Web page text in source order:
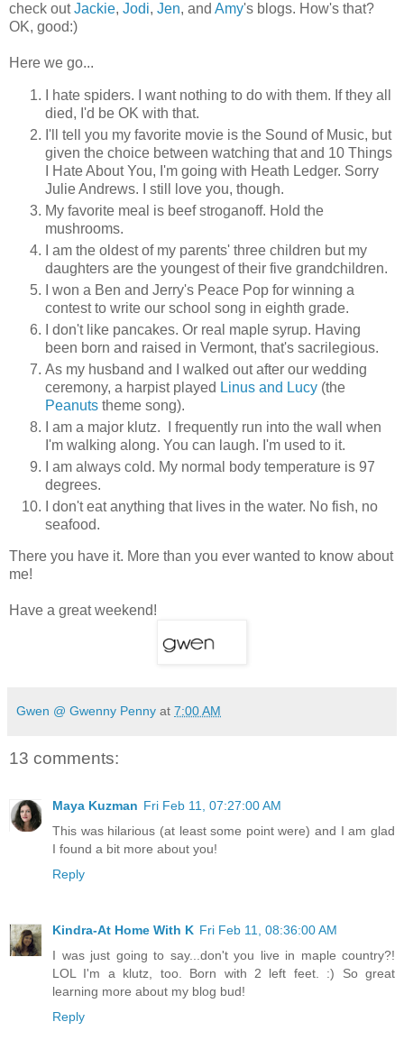
check outJackie, Jodi, Jen, and Amy's blogs. How's that?
OK, good:)
Here we go...
I hate spiders. I want nothing to do with them. If they all
died, I'd be OK with that.
I'll tell you my favorite movie is the Sound of Music, but
given the choice between watching that and 10 Things
I Hate About You, I'm going with Heath Ledger. Sorry
Julie Andrews. I still love you, though.
My favorite meal is beef stroganoff. Hold the
mushrooms.
I am the oldest of my parents' three children but my
daughters are the youngest of their five grandchildren.
I won a Ben and Jerry's Peace Pop for winning a
contest to write our school song in eighth grade.
I don't like pancakes. Or real maple syrup. Having
been born and raised in Vermont, that's sacrilegious.
As my husband and I walked out after our wedding
ceremony, a harpist played Linus and Lucy (the
Peanuts theme song).
I am a major klutz. I frequently run into the wall when
I'm walking along. You can laugh. I'm used to it.
I am always cold. My normal body temperature is 97
degrees.
I don't eat anything that lives in the water. No fish, no
seafood.
There you have it. More than you ever wanted to know about
me!
Have a great weekend!
Gwen @ Gwenny Penny at 7:00 AM
13 comments:
Maya Kuzman Fri Feb 11, 07:27:00 AM
This was hilarious (at least some point were) and I am glad
I found a bit more about you!
Reply
Kindra-At Home With K Fri Feb 11, 08:36:00 AM
I was just going to say...don't you live in maple country?!
LOL I'm a klutz, too. Born with 2 left feet. :) So great
learning more about my blog bud!
Reply